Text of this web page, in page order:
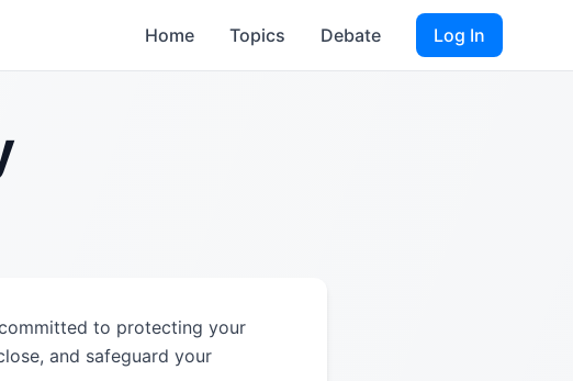
Home Topics Debate Log In
to protecting your
and safeguard your